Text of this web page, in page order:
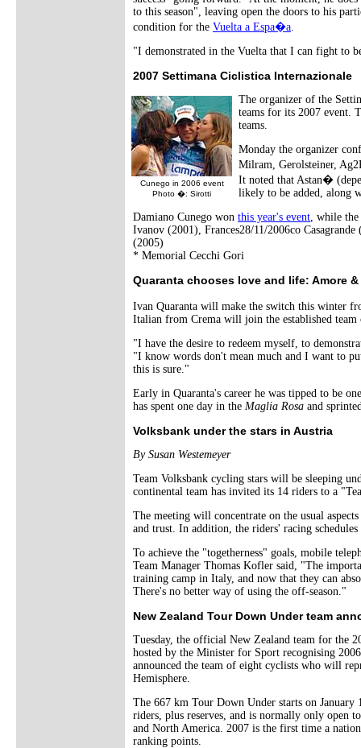
to this season", leaving open the doors to his
condition for the Vuelta a Espa�a
"I demonstrated in the Vuelta that I can fight to
2007 Settimana Ciclistica Internazionale
Cunego in 2006 event
Photo �: Sirotti
The organizer of the
teams for its 2007 event.
teams.
Monday the organizer
Milram, Gerolsteiner,
It noted that Astan�
likely to be added, along
Damiano Cunego won this year's event , while
Ivanov (2001), Frances28/11/2006co
(2005)
* Memorial Cecchi Gori
Quaranta chooses love and life: Amore &
Ivan Quaranta will make the switch this winter
Italian from Crema will join the established
"I have the desire to redeem myself, to
"I know words don't mean much and I want to
this is sure."
Early in Quaranta's career he was tipped to be
has spent one day in the Maglia Rosa and
Volksbank under the stars in Austria
By Susan Westemeyer
Team Volksbank cycling stars will be sleeping
continental team has invited its 14 riders to a
The meeting will concentrate on the usual
and trust. In addition, the riders' racing
To achieve the "togetherness" goals, mobile
Team Manager Thomas Kofler said, "The
training camp in Italy, and now that they can
There's no better way of using the off-season."
New Zealand Tour Down Under team
Tuesday, the official New Zealand team for the
hosted by the Minister for Sport recognising
announced the team of eight cyclists who will
Hemisphere.
The 667 km Tour Down Under starts on January
riders, plus reserves, and is normally only open
and North America. 2007 is the first time a
ranking points.